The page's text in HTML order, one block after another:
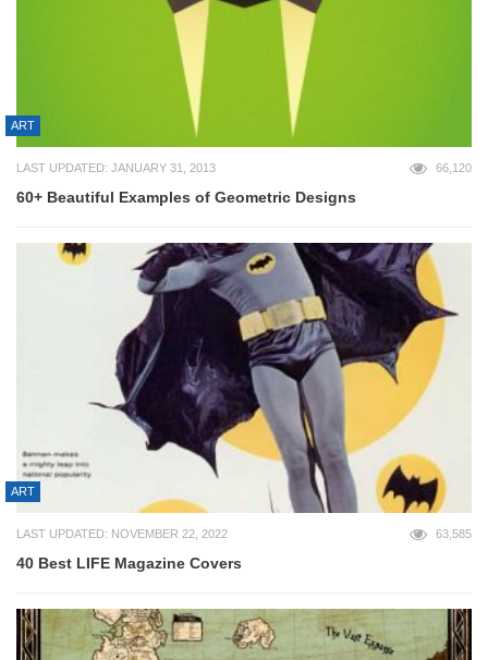
ART
LAST UPDATED: JANUARY 31, 2013 66,120
60+ Beautiful Examples of Geometric Designs
ART
LAST UPDATED: NOVEMBER 22, 2022 63,585
40 Best LIFE Magazine Covers